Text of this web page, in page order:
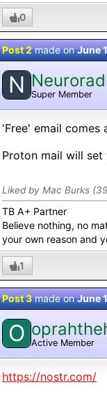
0
Post 2made onJune
N Neurorad
Super Member
'Free' email comes
Proton mail will
Liked by Mac Burks
TB A+ Partner
Believe nothing, no
your own reason and
1
Post 3made onJune
O Active Member
https://nostr.com/